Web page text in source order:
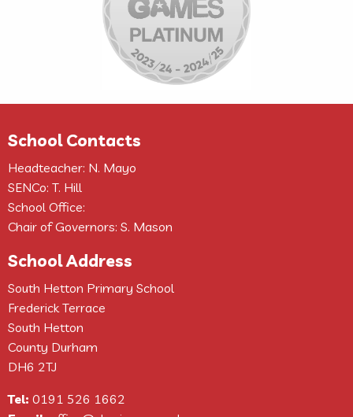
School Contacts
Headteacher: N. Mayo
SENCo: T. Hill
School Office:
Chair of Governors: S. Mason
School Address
South Hetton Primary School
Frederick Terrace
South Hetton
County Durham
DH6 2TJ
Tel: 0191 526 1662